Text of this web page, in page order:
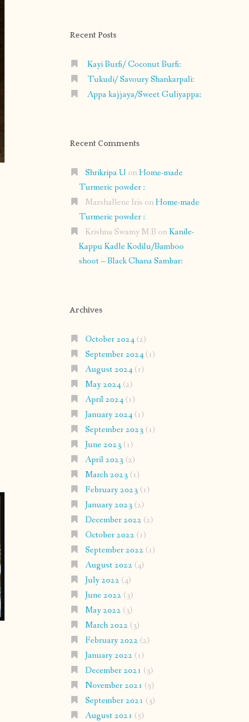
Recent Posts
Kayi Burfi/ Coconut Burfi:
Tukudi/ Savoury Shankarpali:
Appa kajjaya/Sweet Guliyappa:
Recent Comments
Shrikripa U onHome-made
Turmeric powder :
Marshallene Iris onHome-made
Turmeric powder :
Krishna Swamy M B onKanile-
Kappu Kadle Kodilu/Bamboo
shoot – Black Chana Sambar:
Archives
October 2024(2)
September 2024(1)
August 2024(1)
May 2024(2)
April 2024(1)
January 2024(1)
September 2023 (1)
June 2023 (1)
April 2023 (2)
March 2023 (1)
February 2023 (1)
January 2023 (2)
December 2022 (2)
October 2022 (1)
September 2022 (1)
August 2022 (4)
July 2022 (4)
June 2022 (3)
May 2022 (3)
March 2022 (3)
February 2022 (2)
January 2022 (1)
December 2021 (3)
November 2021 (5)
September 2021 (3)
August 2021 (5)